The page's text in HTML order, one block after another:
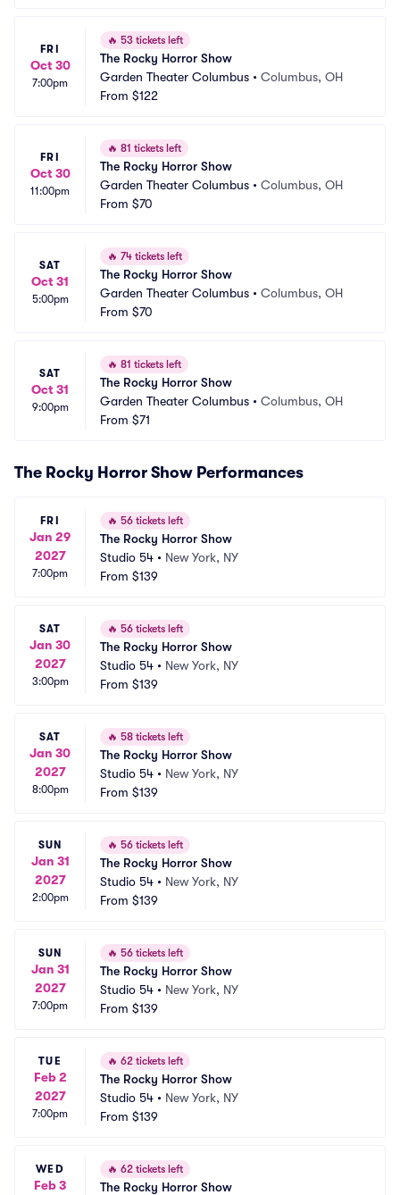
FRI
Oct 30
7:00pm
🔥 53 tickets left
The Rocky Horror Show
Garden Theater Columbus • Columbus, OH
From $122
FRI
Oct 30
11:00pm
🔥 81 tickets left
The Rocky Horror Show
Garden Theater Columbus • Columbus, OH
From $70
SAT
Oct 31
5:00pm
🔥 74 tickets left
The Rocky Horror Show
Garden Theater Columbus • Columbus, OH
From $70
SAT
Oct 31
9:00pm
🔥 81 tickets left
The Rocky Horror Show
Garden Theater Columbus • Columbus, OH
From $71
The Rocky Horror Show Performances
FRI
Jan 29
2027
7:00pm
🔥 56 tickets left
The Rocky Horror Show
Studio 54 • New York, NY
From $139
SAT
Jan 30
2027
3:00pm
🔥 56 tickets left
The Rocky Horror Show
Studio 54 • New York, NY
From $139
SAT
Jan 30
2027
8:00pm
🔥 58 tickets left
The Rocky Horror Show
Studio 54 • New York, NY
From $139
SUN
Jan 31
2027
2:00pm
🔥 56 tickets left
The Rocky Horror Show
Studio 54 • New York, NY
From $139
SUN
Jan 31
2027
7:00pm
🔥 56 tickets left
The Rocky Horror Show
Studio 54 • New York, NY
From $139
TUE
Feb 2
2027
7:00pm
🔥 62 tickets left
The Rocky Horror Show
Studio 54 • New York, NY
From $139
WED
Feb 3
🔥 62 tickets left
The Rocky Horror Show